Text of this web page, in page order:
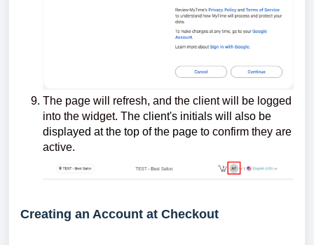
The page will refresh, and the client will be logged
into the widget. The client's initials will also be
displayed at the top of the page to confirm they are
active.
Creating an Account at Checkout